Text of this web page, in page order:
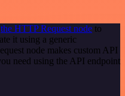
the HTTP Request node to
it using a generic
node makes custom API
need using the API endpoint